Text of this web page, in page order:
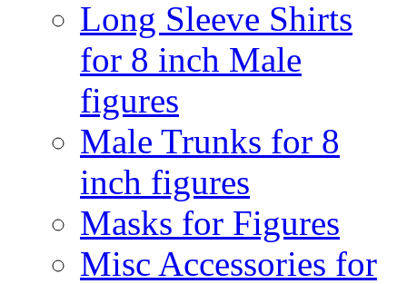
Long Sleeve Shirts
for 8 inch Male
figures
Male Trunks for 8
inch figures
Masks for Figures
Misc Accessories for